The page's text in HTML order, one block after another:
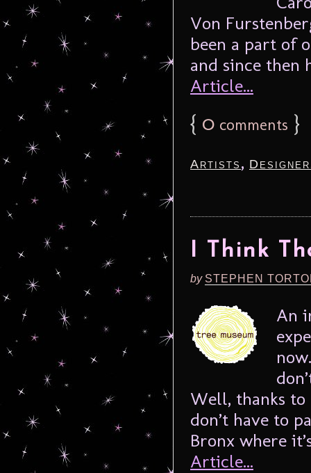
Von
been a part of
and since then
Article...
{ 0 comments }
Artists ,
I Think
by STEPHEN
An
Well, thanks to
don’t have to
Bronx where
Article...